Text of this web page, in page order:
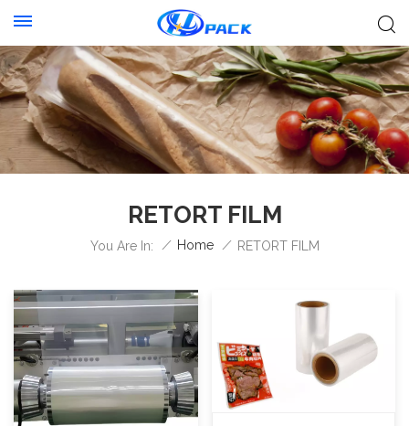
RETORT FILM
You Are In: / Home / RETORT FILM